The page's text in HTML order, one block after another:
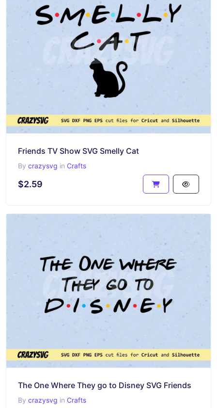
Friends TV Show SVG Smelly Cat
By crazysvg in Crafts
$2.59
The One Where They go to Disney SVG Friends
By crazysvg in Crafts